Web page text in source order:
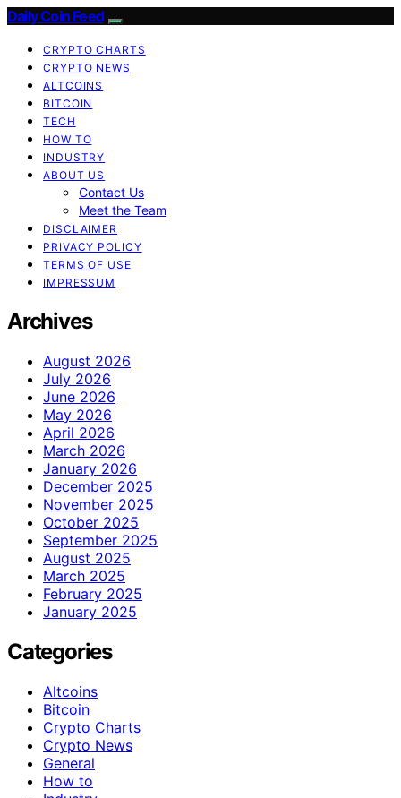
Daily Coin Feed
CRYPTO CHARTS
CRYPTO NEWS
ALTCOINS
BITCOIN
TECH
HOW TO
INDUSTRY
ABOUT US
Contact Us
Meet the Team
DISCLAIMER
PRIVACY POLICY
TERMS OF USE
IMPRESSUM
Archives
August 2026
July 2026
June 2026
May 2026
April 2026
March 2026
January 2026
December 2025
November 2025
October 2025
September 2025
August 2025
March 2025
February 2025
January 2025
Categories
Altcoins
Bitcoin
Crypto Charts
Crypto News
General
How to